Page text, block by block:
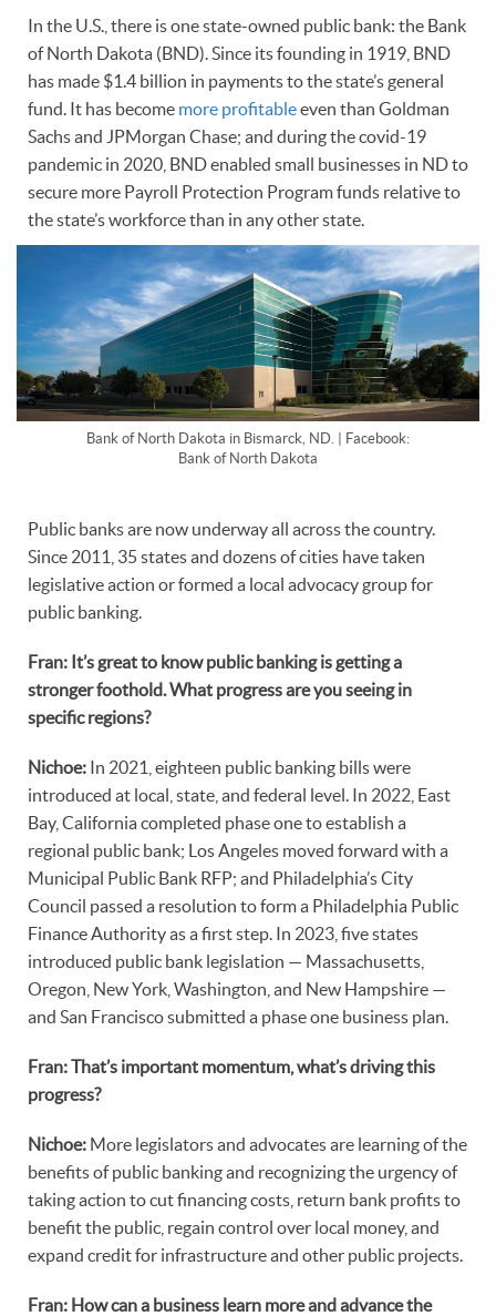
In the U.S., there is one state-owned public bank: the Bank
of North Dakota (BND). Since its founding in 1919, BND
has made $1.4 billion in payments to the state’s general
fund. It has become more profitableeven than Goldman
Sachs and JPMorgan Chase; and during the covid-19
pandemic in 2020, BND enabled small businesses in ND to
secure more Payroll Protection Program funds relative to
the state’s workforce than in any other state.
Bank of North Dakota in Bismarck, ND. | Facebook:
Bank of North Dakota
Public banks are now underway all across the country.
Since 2011, 35 states and dozens of cities have taken
legislative action or formed a local advocacy group for
public banking.
Fran: It’s great to know public banking is getting a
stronger foothold. What progress are you seeing in
specific regions?
Nichoe: In 2021, eighteen public banking bills were
introduced at local, state, and federal level. In 2022, East
Bay, California completed phase one to establish a
regional public bank; Los Angeles moved forward with a
Municipal Public Bank RFP; and Philadelphia’s City
Council passed a resolution to form a Philadelphia Public
Finance Authority as a first step. In 2023, five states
introduced public bank legislation — Massachusetts,
Oregon, New York, Washington, and New Hampshire —
and San Francisco submitted a phase one business plan.
Fran: That’s important momentum, what’s driving this
progress?
Nichoe: More legislators and advocates are learning of the
benefits of public banking and recognizing the urgency of
taking action to cut financing costs, return bank profits to
benefit the public, regain control over local money, and
expand credit for infrastructure and other public projects.
Fran: How can a business learn more and advance the